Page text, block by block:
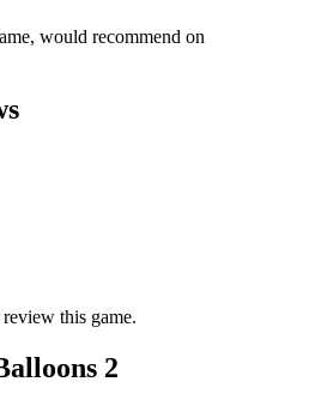
would recommend on
this game.
2